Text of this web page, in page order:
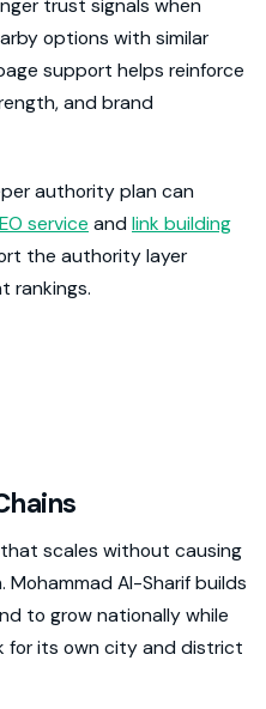
trust signals when
options with similar
support helps reinforce
and brand
authority plan can
service and link building
the authority layer
rankings.
scales without causing
Al-Sharif builds
to grow nationally while
for its own city and district